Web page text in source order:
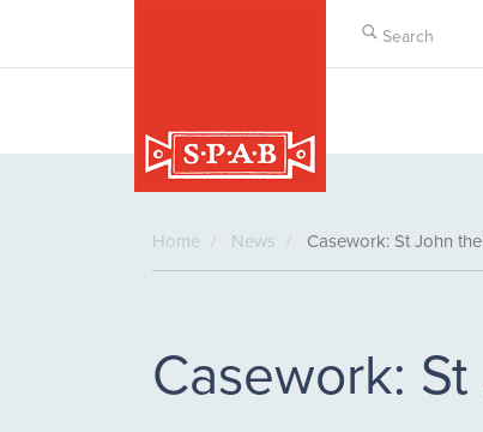
main
Home News Casework: St John
Casework: